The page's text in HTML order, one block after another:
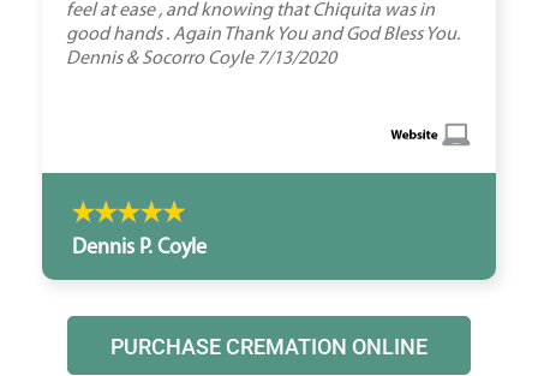
feel at ease , and knowing that Chiquita was in
good hands . Again Thank You and God Bless You.
Dennis & Socorro Coyle 7/13/2020
Dennis P. Coyle
PURCHASE CREMATION ONLINE